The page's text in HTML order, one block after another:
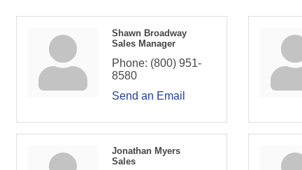
Shawn Broadway
Sales Manager
Phone: (800) 951-
8580
Send an Email
Jonathan Myers
Sales